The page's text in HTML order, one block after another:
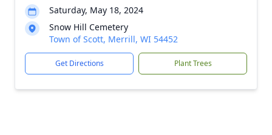
Saturday, May 18, 2024
Snow Hill Cemetery
Town of Scott, Merrill, WI 54452
Get Directions Plant Trees